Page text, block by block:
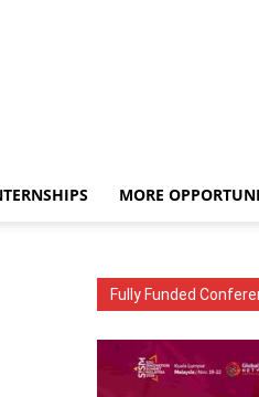
MORE
Fully Funded